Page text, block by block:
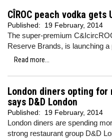
CÎROC peach vodka gets
Published: 19 February, 2014
The super-premium
Reserve Brands, is launching
Read more...
London diners opting for
says D&D London
Published: 19 February, 2014
London diners are spending
strong restaurant group D&D